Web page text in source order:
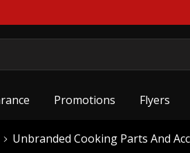
Promotions Flyers
Unbranded Cooking Parts And